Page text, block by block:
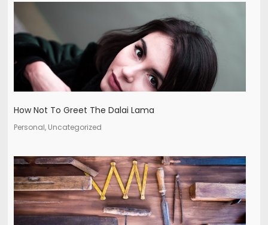
How Not To Greet The Dalai Lama
Personal, Uncategorized